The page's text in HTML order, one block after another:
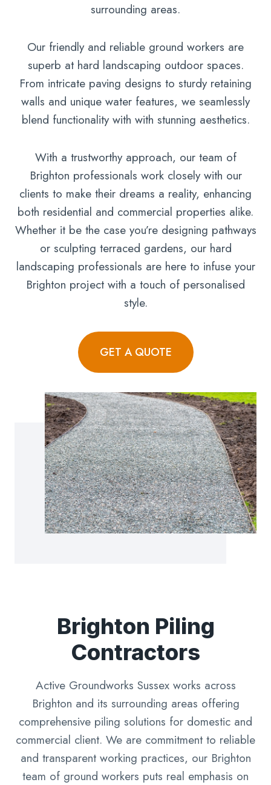
surrounding areas.
Our friendly and reliable ground workers are
superb at hard landscaping outdoor spaces.
From intricate paving designs to sturdy retaining
walls and unique water features, we seamlessly
blend functionality with with stunning aesthetics.
With a trustworthy approach, our team of
Brighton professionals work closely with our
clients to make their dreams a reality, enhancing
both residential and commercial properties alike.
Whether it be the case you’re designing pathways
or sculpting terraced gardens, our hard
landscaping professionals are here to infuse your
Brighton project with a touch of personalised
style.
GET A QUOTE
Brighton Piling
Contractors
Active Groundworks Sussex works across
Brighton and its surrounding areas offering
comprehensive piling solutions for domestic and
commercial client. We are commitment to reliable
and transparent working practices, our Brighton
team of ground workers puts real emphasis on